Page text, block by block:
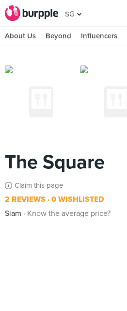
SG
About Us Beyond Influencers
The Square
Claim this page
2 REVIEWS 0 WISHLISTED
Siam
Know the average price?